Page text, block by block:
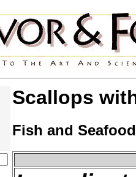
Scallops
Fish and Seafood